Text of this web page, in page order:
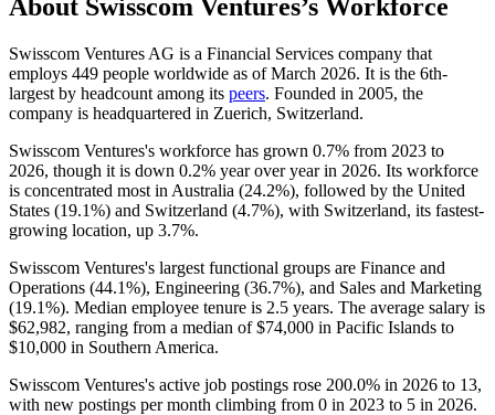
About Swisscom Ventures’s Workforce
Swisscom Ventures AG is a Financial Services company that
employs 449 people worldwide as of March 2026. It is the 6th-
largest by headcount among its peers. Founded in 2005, the
company is headquartered in Zuerich, Switzerland.
Swisscom Ventures's workforce has grown 0.7% from 2023 to
2026, though it is down 0.2% year over year in 2026. Its workforce
is concentrated most in Australia (24.2%), followed by the United
States (19.1%) and Switzerland (4.7%), with Switzerland, its fastest-
growing location, up 3.7%.
Swisscom Ventures's largest functional groups are Finance and
Operations (44.1%), Engineering (36.7%), and Sales and Marketing
(19.1%). Median employee tenure is 2.5 years. The average salary is
$62,982, ranging from a median of$74,000 in Pacific Islands to
$10,000 in Southern America.
Swisscom Ventures's active job postings rose 200.0% in 2026 to 13,
with new postings per month climbing from 0 in 2023 to 5 in 2026.